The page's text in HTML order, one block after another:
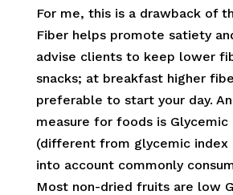
For me, this is a drawback of
Fiber helps promote satiety
advise clients to keep lower
snacks; at breakfast higher
preferable to start your day.
measure for foods is Glycemic
(different from glycemic index
into account commonly
Most non-dried fruits are low